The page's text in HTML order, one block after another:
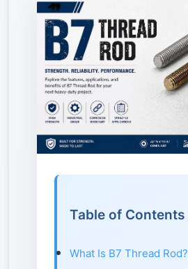
Table of Contents
What Is B7 Thread Rod?